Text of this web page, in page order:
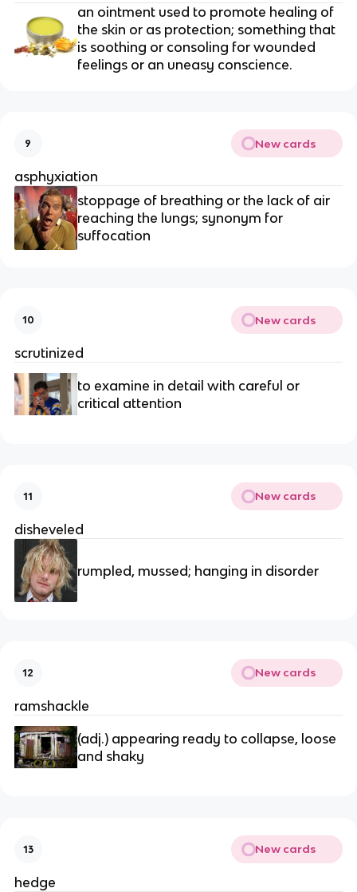
an ointment used to promote healing of
the skin or as protection; something that
is soothing or consoling for wounded
feelings or an uneasy conscience.
9 New cards
asphyxiation
stoppage of breathing or the lack of air
reaching the lungs; synonym for
suffocation
10 New cards
scrutinized
to examine in detail with careful or
critical attention
11 New cards
disheveled
rumpled, mussed; hanging in disorder
12 New cards
ramshackle
(adj.) appearing ready to collapse, loose
and shaky
13 New cards
hedge